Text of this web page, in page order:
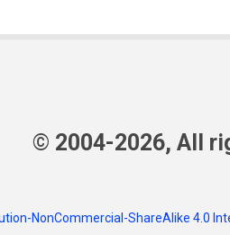
© 2004-2026, All
NonCommercial-ShareAlike 4.0